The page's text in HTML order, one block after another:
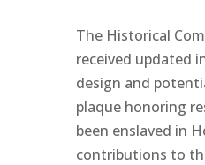
The Historical
received updated
design and
plaque honoring
been enslaved in
contributions to